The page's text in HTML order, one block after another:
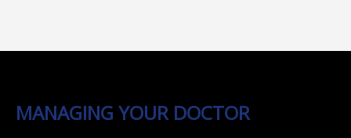
MANAGING YOUR DOCTOR